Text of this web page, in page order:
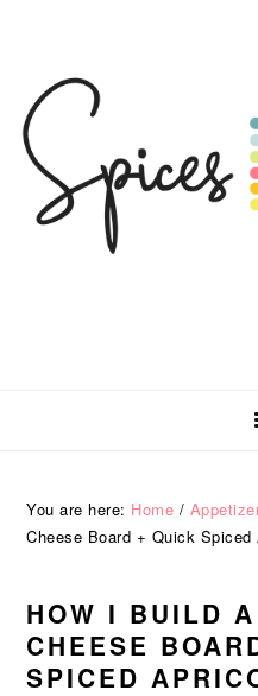
navigation
content
sidebar
You are here: Home /
Cheese Board + Quick
HOW I BUILD
CHEESE
SPICED